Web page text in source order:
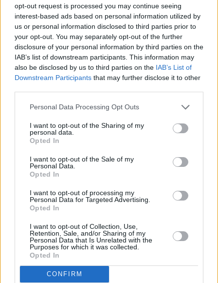
opt-out request is processed you may continue seeing
interest-based ads based on personal information utilized by
us or personal information disclosed to third parties prior to
your opt-out. You may separately opt-out of the further
disclosure of your personal information by third parties on the
IAB’s list of downstream participants. This information may
also be disclosed by us to third parties on the IAB’s List of
Downstream Participants that may further disclose it to other
Personal Data Processing Opt Outs
I want to opt-out of the Sharing of my
personal data.
Opted In
I want to opt-out of the Sale of my
Personal Data.
Opted In
I want to opt-out of processing my
Personal Data for Targeted Advertising.
Opted In
I want to opt-out of Collection, Use,
Retention, Sale, and/or Sharing of my
Personal Data that Is Unrelated with the
Purposes for which it was collected.
Opted In
CONFIRM
However, fate had other plans. Once home media audiences
discovered the film, they absolutely loved it, and it quickly shot up
to one of the most highly rated films on IMDB. When Universal
realized that the film was skyrocketing atop home media sales charts
followup.
The Thing (2011): Why the Prequel
Failed
While Universal was initially interested in a remake or a sequel, they
were convinced by producers Marc Abraham and Eric Newman that
doing so was akin to painting a moustache on the Mona Lisa
producers argued that a prequel focused on what happened at the
Norwegian Camp before the events of the 1982 film was the right
way to go about this. This resulted in 2011’s The Thing, directed by
Matthijs van Heijningen Jr and starring Joel Edgerton and Mary